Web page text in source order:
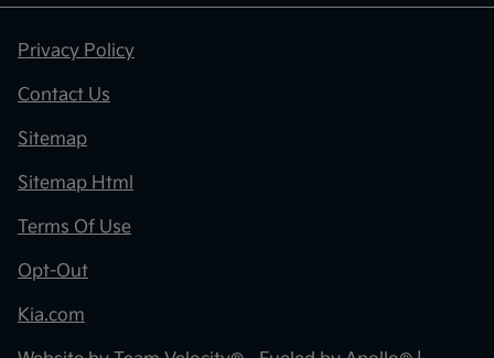
Privacy Policy
Contact Us
Sitemap
Sitemap Html
Terms Of Use
Opt-Out
Kia.com